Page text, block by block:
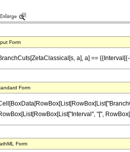
Form
a], a] ==
Form
"[",
Form